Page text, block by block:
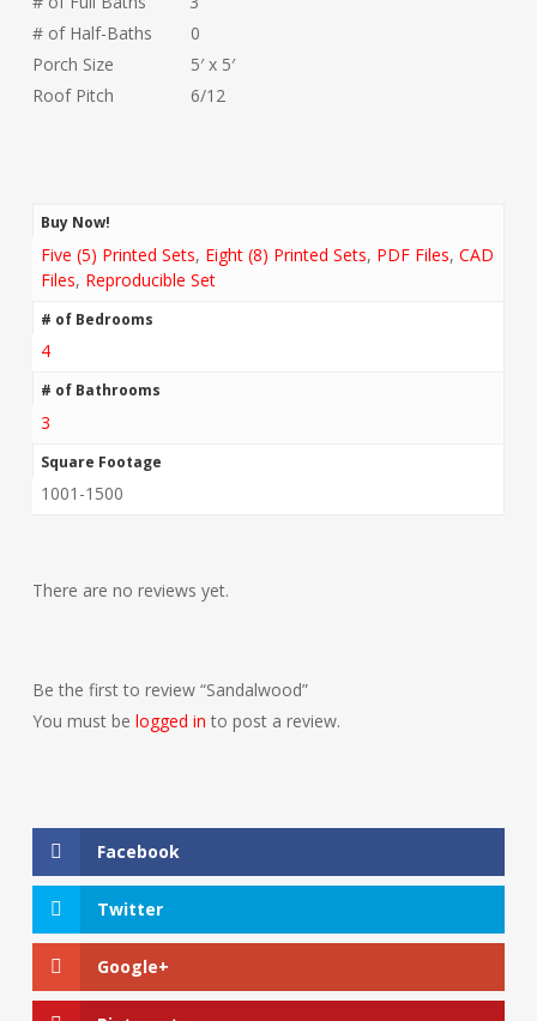
# of Half-Baths 0
Porch Size 5′ x 5′
Roof Pitch 6/12
Buy Now!
Five (5) Printed Sets, Eight (8) Printed Sets, PDF Files, CAD
Files, Reproducible Set
# of Bedrooms
4
# of Bathrooms
3
Square Footage
1001-1500
There are no reviews yet.
Be the first to review “Sandalwood”
You must be logged in to post a review.
Facebook
Twitter
Google+